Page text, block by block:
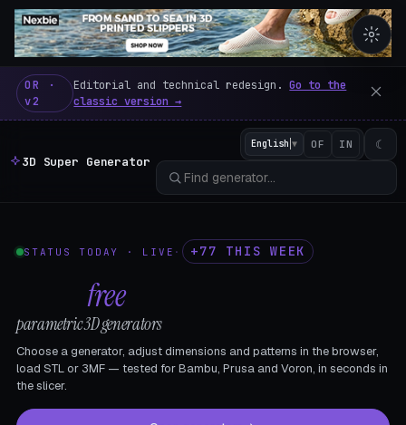
3D Super Generator – 600
OR ·
v2
Editorial and technical redesign.Go to the
classic version →
3D Super Generator
English ▼ OF IN ☾
STATUS TODAY · LIVE · +77 THIS WEEK
free
parametric 3D generators
Choose a generator, adjust dimensions and patterns in the browser,
load STL or 3MF — tested for Bambu, Prusa and Voron, in seconds in
the slicer.